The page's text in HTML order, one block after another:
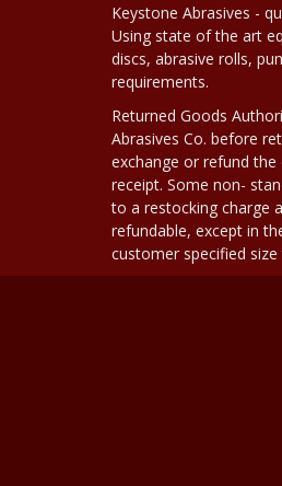
Keystone Abrasives -
Using state of the art
discs, abrasive rolls,
requirements.
Returned Goods
Abrasives Co. before
exchange or refund
receipt. Some non-
to a restocking charge
refundable, except in
customer specified